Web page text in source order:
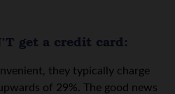
get a credit card:
they typically charge
of 29%. The good news